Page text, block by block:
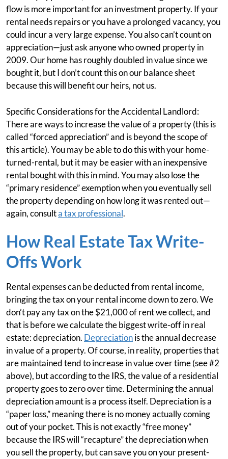
flow is more important for an investment property. If your
rental needs repairs or you have a prolonged vacancy, you
could incur a very large expense. You also can’t count on
appreciation—just ask anyone who owned property in
2009. Our home has roughly doubled in value since we
bought it, but I don’t count this on our balance sheet
because this will benefit our heirs, not us.
Specific Considerations for the Accidental Landlord:
There are ways to increase the value of a property (this is
called “forced appreciation” and is beyond the scope of
this article). You may be able to do this with your home-
turned-rental, but it may be easier with an inexpensive
rental bought with this in mind. You may also lose the
“primary residence” exemption when you eventually sell
the property depending on how long it was rented out—
again, consulta tax professional.
How Real Estate Tax Write-
Offs Work
Rental expenses can be deducted from rental income,
bringing the tax on your rental income down to zero. We
don’t pay any tax on the $21,000 of rent we collect, and
that is before we calculate the biggest write-off in real
estate: depreciation. Depreciationis the annual decrease
in value of a property. Of course, in reality, properties that
are maintained tend to increase in value over time (see #2
above), but according to the IRS, the value of a residential
property goes to zero over time. Determining the annual
depreciation amount is a process itself. Depreciation is a
“paper loss,” meaning there is no money actually coming
out of your pocket. This is not exactly “free money”
because the IRS will “recapture” the depreciation when
you sell the property, but can save you on your present-